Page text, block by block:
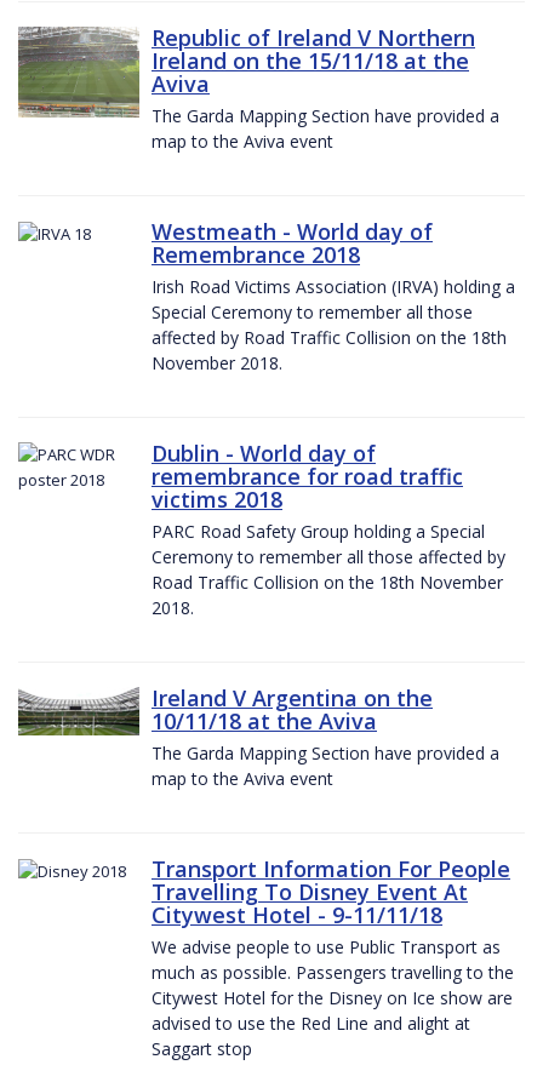
Republic of Ireland V Northern
Ireland on the 15/11/18 at the
Aviva
The Garda Mapping Section have provided a
map to the Aviva event
Westmeath - World day of
Remembrance 2018
Irish Road Victims Association (IRVA) holding a
Special Ceremony to remember all those
affected by Road Traffic Collision on the 18th
November 2018.
Dublin - World day of
remembrance for road traffic
victims 2018
PARC Road Safety Group holding a Special
Ceremony to remember all those affected by
Road Traffic Collision on the 18th November
2018.
Ireland V Argentina on the
10/11/18 at the Aviva
The Garda Mapping Section have provided a
map to the Aviva event
Transport Information For People
Travelling To Disney Event At
Citywest Hotel - 9-11/11/18
We advise people to use Public Transport as
much as possible. Passengers travelling to the
Citywest Hotel for the Disney on Ice show are
advised to use the Red Line and alight at
Saggart stop